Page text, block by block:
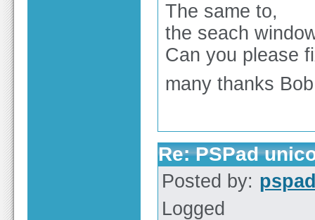
The same to,
the seach
Can you please
many thanks Bob
Re: PSPad
Posted by:
Logged